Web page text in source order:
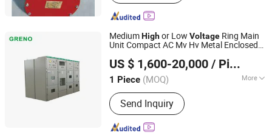
MediumHighor Low Voltage Ring Main
Unit Compact AC Mv Hv Metal Enclosed
Electrial Switchgear
US $ 1,600-20,000 / Piece
1 Piece (MOQ) More
Main Products:SF6 Gas Insulated
Switchgear, SF6 Air Insulated
Switchgear, SF6 Load Break Switch,
Vacuum Circuit Breaker, Metal Clad
Send Inquiry
Greno (Xiamen) Switchgear Co., Ltd.
Fujian, China Since 2018